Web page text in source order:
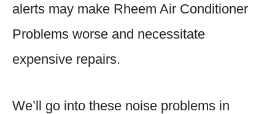
alerts may make Rheem Air Conditioner
Problems worse and necessitate
expensive repairs.
We’ll go into these noise problems in